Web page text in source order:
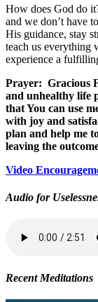
How does God do
and we don’t have
His guidance, stay
teach us everything
experience a
Prayer: Gracious
and unhealthy life
that You can use
with joy and
plan and help me
leaving the
Video
Audio for
Recent Meditations